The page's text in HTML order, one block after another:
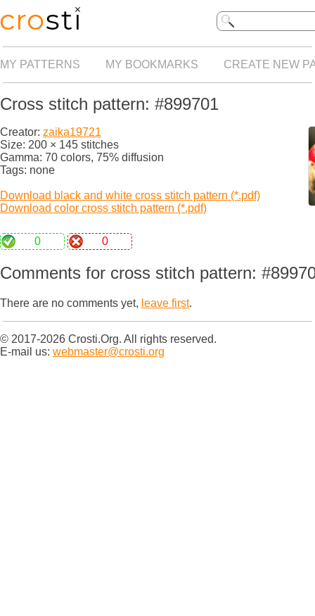
MY PATTERNS MY BOOKMARKS CREATE NEW
Cross stitch pattern: #899701
Creator: zaika19721
Size: 200 × 145 stitches
Gamma: 70 colors, 75% diffusion
Tags: none
Download black and white cross stitch pattern (*.pdf)
Download color cross stitch pattern (*.pdf)
0 0
Comments for cross stitch pattern:
There are no comments yet, leave first.
© 2017-2026 Crosti.Org. All rights reserved.
E-mail us: webmaster@crosti.org